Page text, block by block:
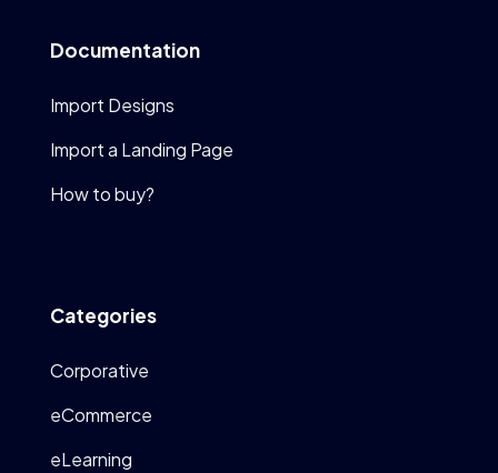
Documentation
Import Designs
Import a Landing Page
How to buy?
Categories
Corporative
eCommerce
eLearning